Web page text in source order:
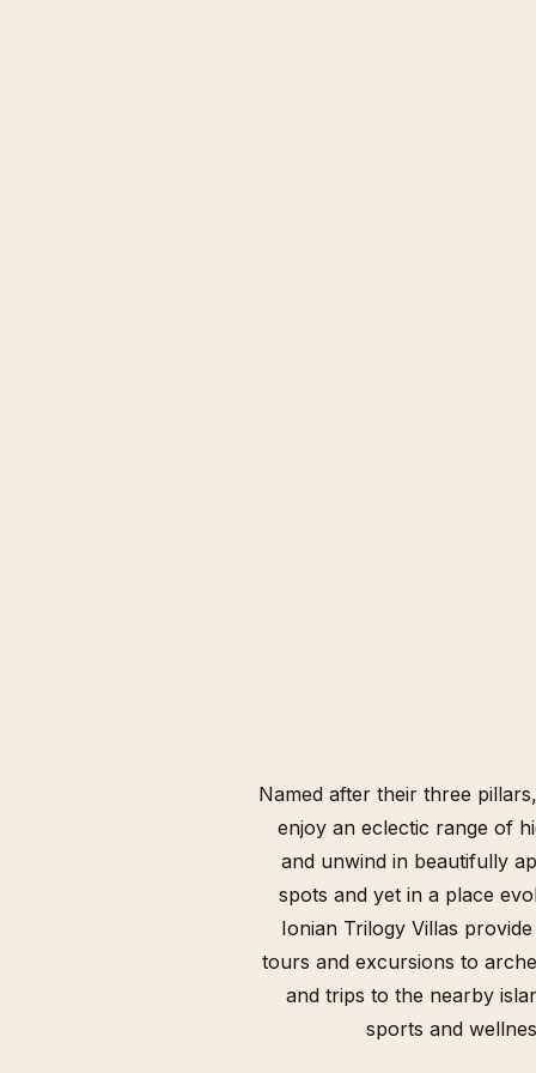
Named after their three
enjoy an eclectic range of
and unwind in beautifully
spots and yet in a place
Ionian Trilogy Villas
tours and excursions to
and trips to the nearby
sports and